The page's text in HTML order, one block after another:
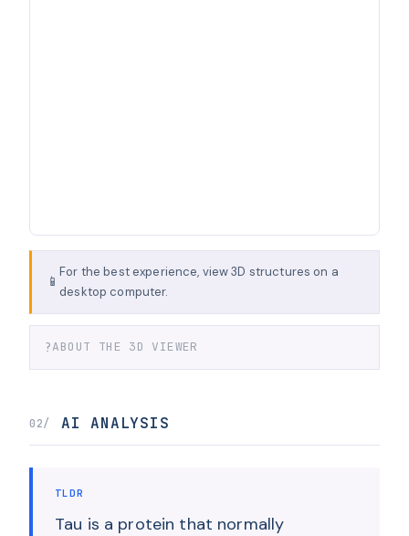
📱
For the best experience, view 3D structures on a
desktop computer.
?ABOUT THE 3D VIEWER
02/ AI ANALYSIS
TLDR
Tau is a protein that normally